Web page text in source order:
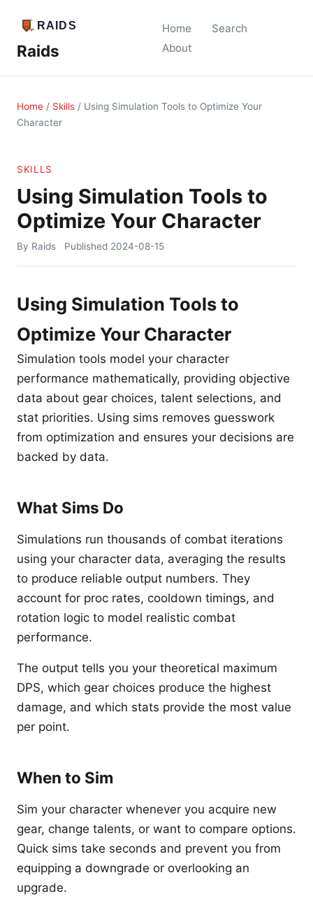
Raids
Home
Search
About
Home / Skills / Using Simulation Tools to Optimize Your
Character
SKILLS
Using Simulation Tools to
Optimize Your Character
By Raids Published 2024-08-15
Using Simulation Tools to
Optimize Your Character
Simulation tools model your character
performance mathematically, providing objective
data about gear choices, talent selections, and
stat priorities. Using sims removes guesswork
from optimization and ensures your decisions are
backed by data.
What Sims Do
Simulations run thousands of combat iterations
using your character data, averaging the results
to produce reliable output numbers. They
account for proc rates, cooldown timings, and
rotation logic to model realistic combat
performance.
The output tells you your theoretical maximum
DPS, which gear choices produce the highest
damage, and which stats provide the most value
per point.
When to Sim
Sim your character whenever you acquire new
gear, change talents, or want to compare options.
Quick sims take seconds and prevent you from
equipping a downgrade or overlooking an
upgrade.